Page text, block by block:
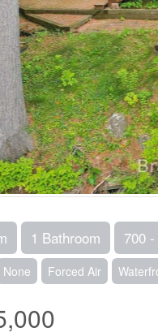
1 Bathroom 700
None Forced Air